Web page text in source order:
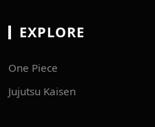
EXPLORE
One Piece
Jujutsu Kaisen